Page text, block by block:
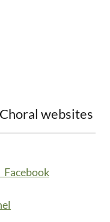
websites
Facebook